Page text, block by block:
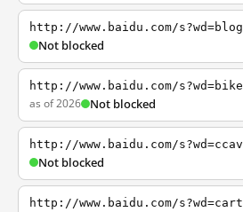
http://www.baidu.com/s?wd=blog
Not blocked
http://www.baidu.com/s?wd=bike
as of 2026 Not blocked
http://www.baidu.com/s?wd=ccav
Not blocked
http://www.baidu.com/s?wd=cart